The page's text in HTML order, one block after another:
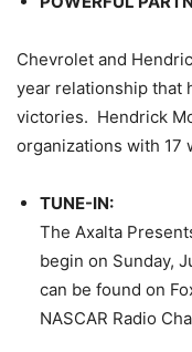
Chevrolet and
year relationship that
victories. Hendrick
organizations with 17
TUNE-IN:
The Axalta
begin on Sunday,
can be found on
NASCAR Radio